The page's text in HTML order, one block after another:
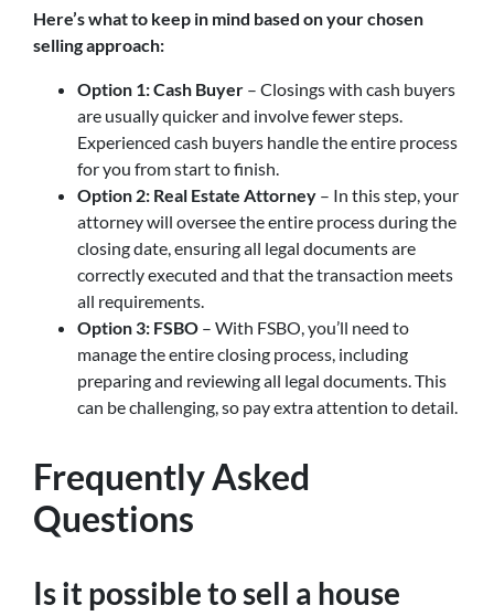
Here’s what to keep in mind based on your chosen
selling approach:
Option 1: Cash Buyer – Closings with cash buyers
are usually quicker and involve fewer steps.
Experienced cash buyers handle the entire process
for you from start to finish.
Option 2: Real Estate Attorney – In this step, your
attorney will oversee the entire process during the
closing date, ensuring all legal documents are
correctly executed and that the transaction meets
all requirements.
Option 3: FSBO – With FSBO, you’ll need to
manage the entire closing process, including
preparing and reviewing all legal documents. This
can be challenging, so pay extra attention to detail.
Frequently Asked
Questions
Is it possible to sell a house